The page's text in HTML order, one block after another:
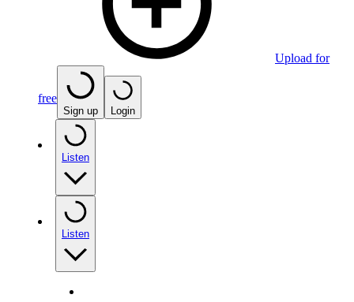
Upload for
free
Sign up Login
Listen
Listen